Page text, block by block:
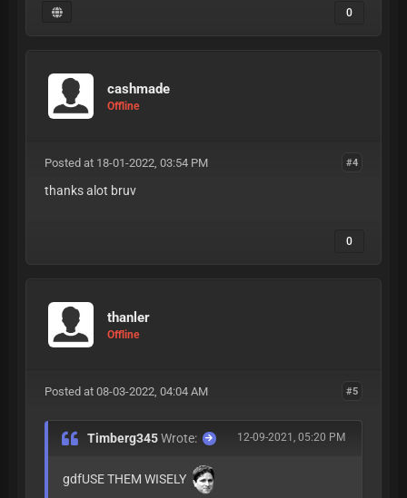
0
cashmade
Offline
#4
Posted at 18-01-2022, 03:54 PM
thanks alot bruv
0
thanler
Offline
#5
Posted at 08-03-2022, 04:04 AM
12-09-2021, 05:20 PM
Timberg345Wrote:
gdfUSE THEM WISELY